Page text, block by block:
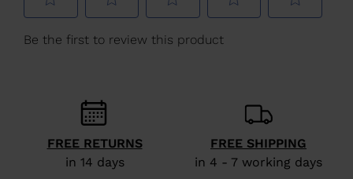
FREE RETURNS
in 14 days
FREE SHIPPING
in 4 - 7 working days